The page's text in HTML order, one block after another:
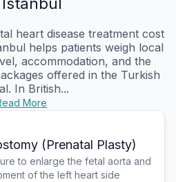
heart disease treatment cost
helps patients weigh local
accommodation, and the
offered in the Turkish
In British...
More
(Prenatal Plasty)
to enlarge the fetal aorta and
of the left heart side